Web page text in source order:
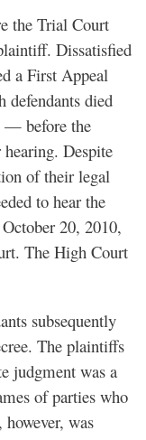
the Trial Court
Dissatisfied
a First Appeal
defendants died
— before the
Despite
of their legal
to hear the
20, 2010,
The High Court
subsequently
The plaintiffs
judgment was a
of parties who
was